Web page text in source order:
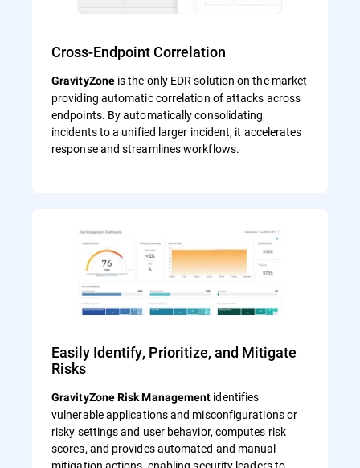
Cross-Endpoint Correlation
GravityZoneis the only EDR solution on the market
providing automatic correlation of attacks across
endpoints. By automatically consolidating
incidents to a unified larger incident, it accelerates
response and streamlines workflows.
Easily Identify, Prioritize, and Mitigate
Risks
GravityZone Risk Management identifies
vulnerable applications and misconfigurations or
risky settings and user behavior, computes risk
scores, and provides automated and manual